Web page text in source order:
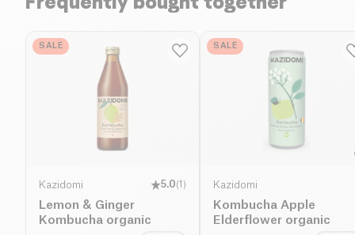
SALE
Kazidomi 5.0(1 )
Lemon & Ginger
Kombucha organic
SALE
Kazidomi
Kombucha Apple
Elderflower organic